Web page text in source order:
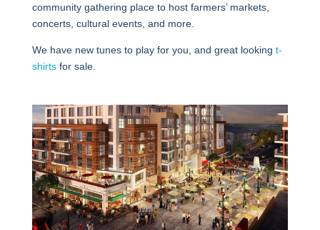
community gathering place to host farmers’ markets,
concerts, cultural events, and more.
We have new tunes to play for you, and great looking t-
shirtsfor sale.